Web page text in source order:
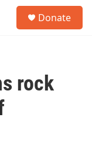
Donate
rock